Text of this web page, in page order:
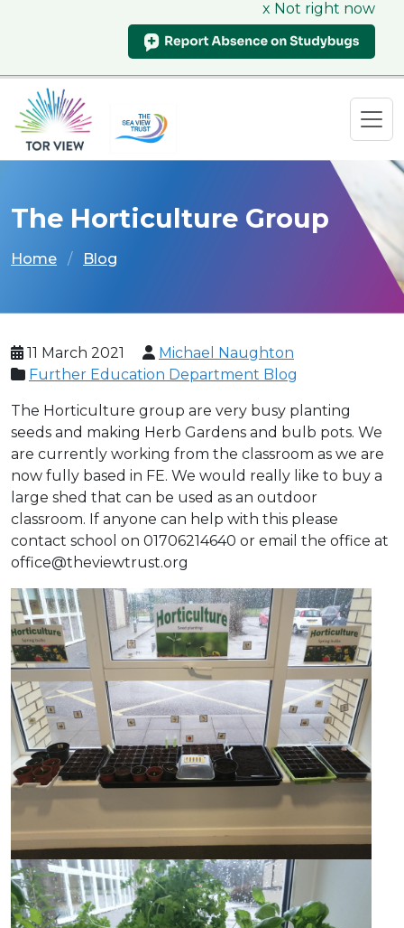
x Not right now
The Horticulture Group
Home Blog
11 March 2021
Michael Naughton
Further Education Department Blog
The Horticulture group are very busy planting
seeds and making Herb Gardens and bulb pots. We
are currently working from the classroom as we are
now fully based in FE. We would really like to buy a
large shed that can be used as an outdoor
classroom. If anyone can help with this please
contact school on 01706214640 or email the office at
office@theviewtrust.org